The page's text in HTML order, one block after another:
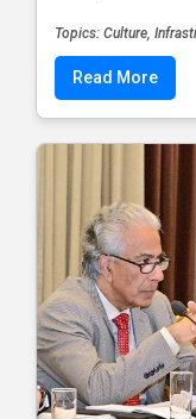
Topics: Culture,
Read More